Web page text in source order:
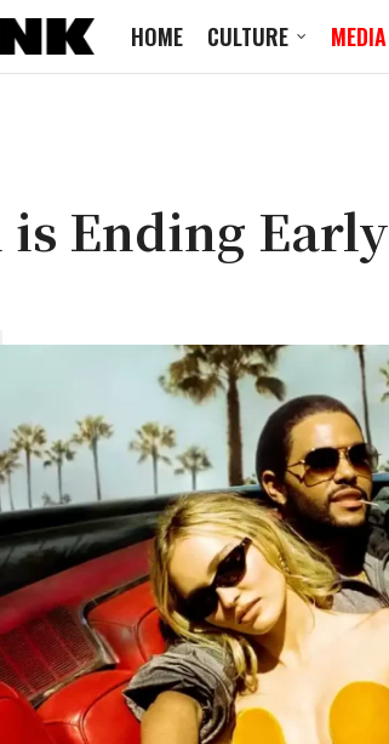
HOME CULTURE MEDIA
Ending Early